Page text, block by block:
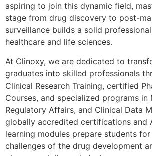
aspiring to join this dynamic field,
stage from drug discovery to post-
surveillance builds a solid
healthcare and life sciences.
At Clinoxy, we are dedicated to
graduates into skilled professionals
Clinical Research Training, certified
Courses, and specialized programs in
Regulatory Affairs, and Clinical Data
globally accredited certifications and
learning modules prepare students
challenges of the drug development